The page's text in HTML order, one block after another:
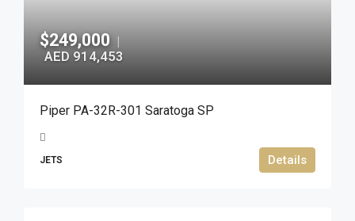
$249,000 |
AED 914,453
Piper PA-32R-301 Saratoga SP
JETS Details